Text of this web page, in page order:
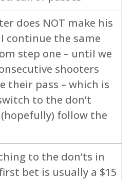
does NOT make his
continue the same
step one – until we
shooters
their pass – which is
to the don’t
(hopefully) follow the
to the don’ts in
bet is usually a $15